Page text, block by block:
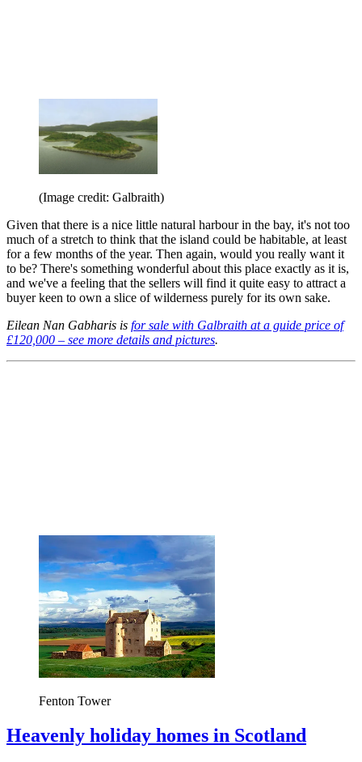
(Image credit: Galbraith)
Given that there is a nice little natural harbour in the bay, it's not too
much of a stretch to think that the island could be habitable, at least
for a few months of the year. Then again, would you really want it
to be? There's something wonderful about this place exactly as it is,
and we've a feeling that the sellers will find it quite easy to attract a
buyer keen to own a slice of wilderness purely for its own sake.
Eilean Nan Gabharis is for sale with Galbraith at a guide price of
£120,000 – see more details and pictures.
Fenton Tower
Heavenly holiday homes in Scotland